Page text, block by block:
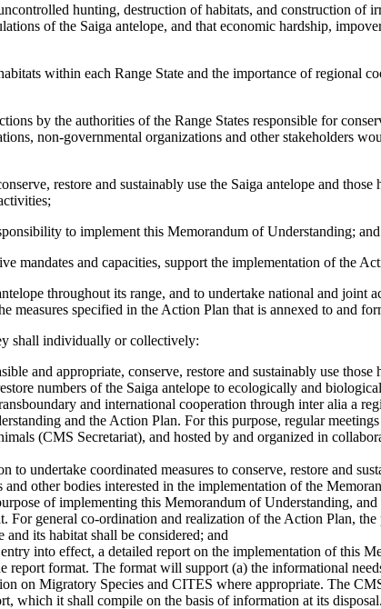
hunting, destruction of habitats, and construction of
of the Saiga antelope, and that economic hardship,
within each Range State and the importance of regional
by the authorities of the Range States responsible for
non-governmental organizations and other stakeholders
restore and sustainably use the Saiga antelope and
to implement this Memorandum of Understanding; and
mandates and capacities, support the implementation of the
throughout its range, and to undertake national and joint
measures specified in the Action Plan that is annexed to and
shall individually or collectively:
and appropriate, conserve, restore and sustainably use
numbers of the Saiga antelope to ecologically and
and international cooperation through inter alia a
and the Action Plan. For this purpose, regular
(CMS Secretariat), and hosted by and organized in
undertake coordinated measures to conserve, restore and
other bodies interested in the implementation of the
of implementing this Memorandum of Understanding,
For general co-ordination and realization of the Action Plan,
and its habitat shall be considered; and
into effect, a detailed report on the implementation of this
report format. The format will support (a) the informational
on Migratory Species and CITES where appropriate. The
which it shall compile on the basis of information at its disposal.